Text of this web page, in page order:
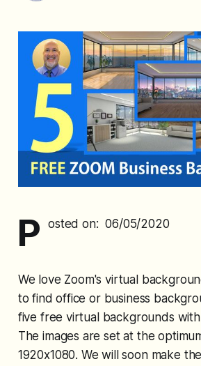
P osted on: 06/05/2020
We love Zoom's virtual
to find office or business
five free virtual backgrounds
The images are set at the
1920x1080. We will soon make